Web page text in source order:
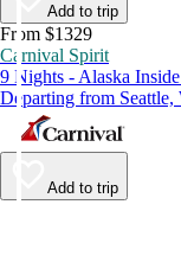
Add to trip
From $1329
Carnival Spirit
9 Nights - Alaska
Departing from Seattle,
Add to trip